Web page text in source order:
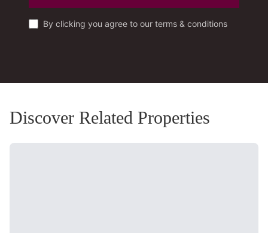
By clicking you agree to our terms & conditions
Discover Related Properties